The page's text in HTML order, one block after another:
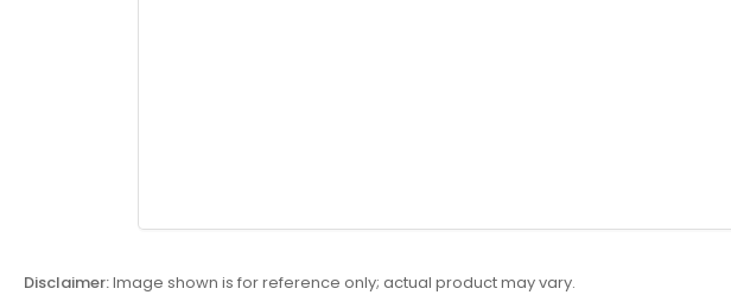
Disclaimer:Image shown is for reference only; actual product may vary.